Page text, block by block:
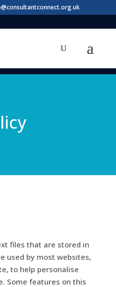
files that are stored in
used by most websites,
to help personalise
Some features on this